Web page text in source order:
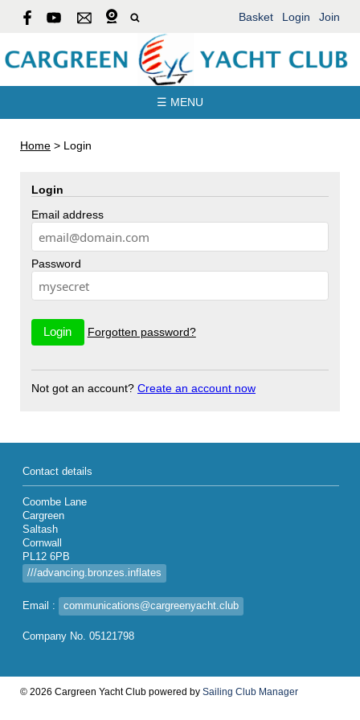
Basket Login Join
☰ MENU
Home > Login
Login
Email address
Password
Forgotten password?
Not got an account? Create an account now
Contact details
Coombe Lane
Cargreen
Saltash
Cornwall
PL12 6PB
///advancing.bronzes.inflates
Email : communications@cargreenyacht.club
Company No. 05121798
© 2026 Cargreen Yacht Club powered by Sailing Club Manager